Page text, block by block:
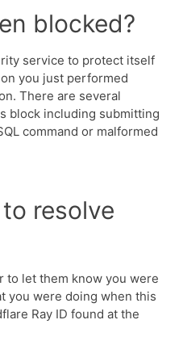
blocked?
service to protect itself
you just performed
There are several
block including submitting
command or malformed
resolve
to let them know you were
you were doing when this
Ray ID found at the